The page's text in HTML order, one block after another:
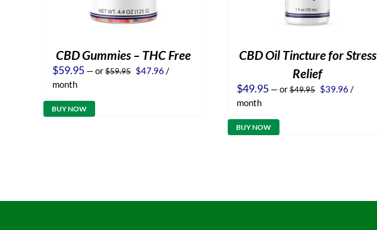
CBD Gummies – THC Free
$59.95 —or$59.95 Original
$47.96 Current
/
month
BUY NOW
CBD Oil Tincture for Stress
Relief
$49.95 —or$49.95 Original
$39.96 Current
/
month
BUY NOW